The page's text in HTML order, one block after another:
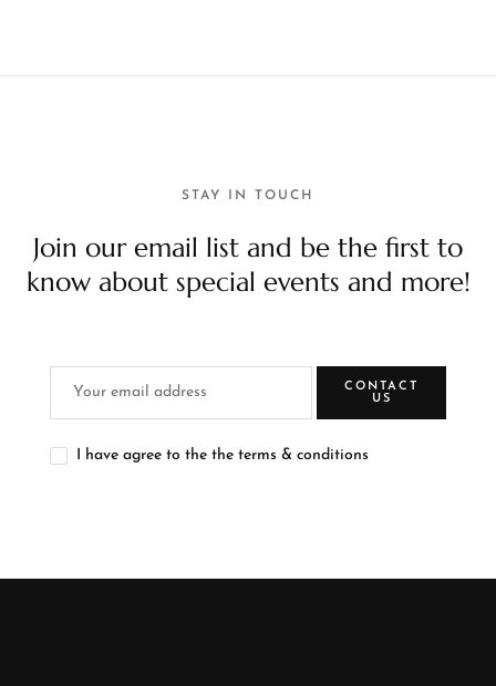
STAY IN TOUCH
Join our email list and be the first to
know about special events and more!
CONTACT
US
I have agree to the the terms & conditions